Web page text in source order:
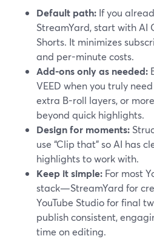
Default path: If you
StreamYard, start with AI
Shorts. It minimizes
and per-minute costs.
Add-ons only as needed:
VEED when you truly
extra B-roll layers, or
beyond quick highlights.
Design for moments:
use “Clip that” so AI has
highlights to work with.
Keep it simple: For most
stack—StreamYard for
YouTube Studio for final
publish consistent,
time on editing.